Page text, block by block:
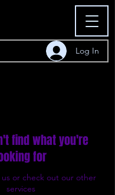
Log In
find what you're
for
us or check out our other
services